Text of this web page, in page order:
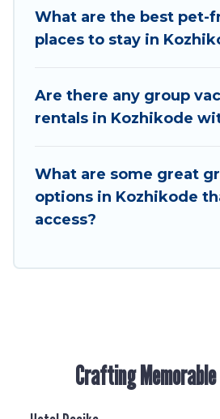
for staying in Kozhikode.
Hotel Rasika offers plenty of
needing accommodation for
large group event, we have
friendly vacation homes
next trip enjoyable &
searching Hotel Rasika's
group.
What are the best pet-
places to stay in
Are there any group
rentals in Kozhikode
What are some great
options in Kozhikode
access?
Crafting